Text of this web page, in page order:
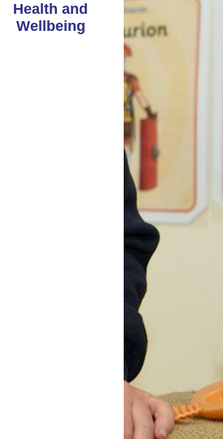
School Closure January 2021
Parent guide to access Seesaw
School Nursing Services
Health and
Wellbeing